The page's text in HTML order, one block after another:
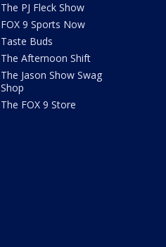
The PJ Fleck Show
FOX 9 Sports Now
Taste Buds
The Afternoon Shift
The Jason Show Swag
Shop
The FOX 9 Store